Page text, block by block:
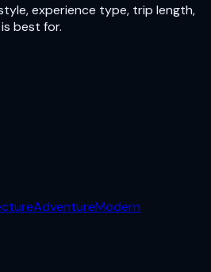
experience type, trip length,
best for.
AdventureModern